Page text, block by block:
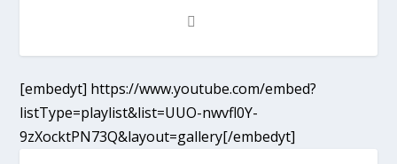
[embedyt] https://www.youtube.com/embed?
listType=playlist&list=UUO-nwvfl0Y-
9zXocktPN73Q&layout=gallery[/embedyt]